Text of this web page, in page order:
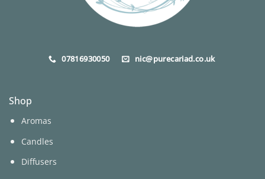
07816930050 nic@purecariad.co.uk
Shop
Aromas
Candles
Diffusers